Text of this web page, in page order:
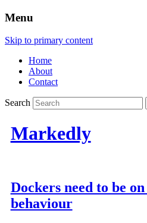
Menu
Skip to primary content
Home
About
Contact
Search
Markedly
Dockers need to be
behaviour